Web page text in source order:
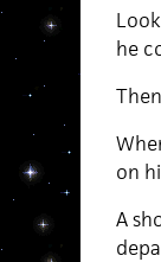
he
on
A